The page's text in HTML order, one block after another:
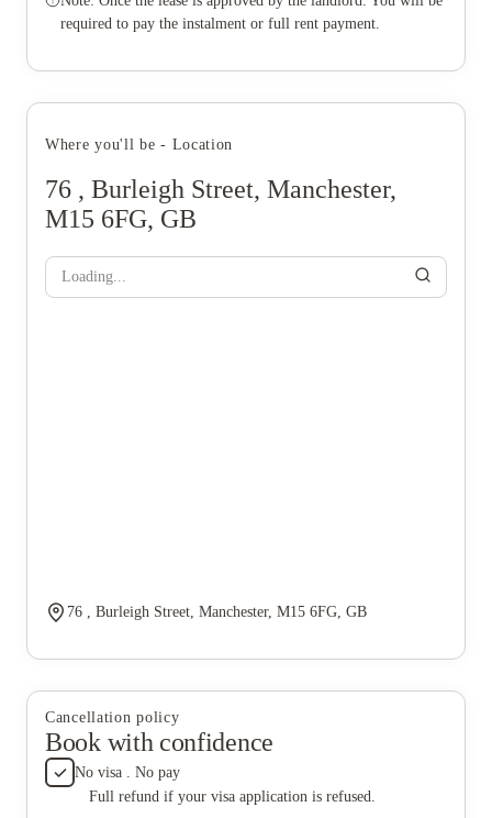
required to pay the instalment or full rent payment.
Where you'll be - Location
76 , Burleigh Street, Manchester,
M15 6FG, GB
Loading...
76 , Burleigh Street, Manchester, M15 6FG, GB
Cancellation policy
Book with confidence
No visa . No pay
Full refund if your visa application is refused.